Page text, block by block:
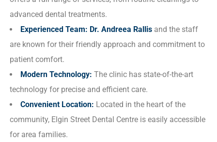
advanced dental treatments.
Experienced Team: Dr. Andreea Rallis and the staff
are known for their friendly approach and commitment to
patient comfort.
Modern Technology: The clinic has state-of-the-art
technology for precise and efficient care.
Convenient Location: Located in the heart of the
community, Elgin Street Dental Centre is easily accessible
for area families.